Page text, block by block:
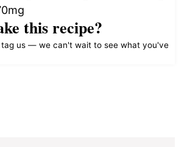
this recipe?
tag us — we can't wait to see what you've